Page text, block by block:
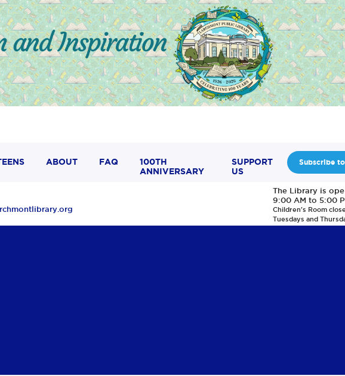
ABOUT FAQ
100TH
ANNIVERSARY
SUPPORT
US
Subscribe
The Library is
9:00 AM to 5:00
Children's Room
Tuesdays and